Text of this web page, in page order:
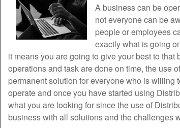
A business can be
not everyone can be
people or employees
exactly what is going
it means you are going to give your best to
operations and task are done on time, the use
permanent solution for everyone who is willing
operate and once you have started using
what you are looking for since the use of
business with all solutions and the challenges